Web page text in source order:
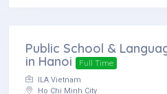
Public School &
in Hanoi
Full Time
ILA Vietnam
Ho Chi Minh City